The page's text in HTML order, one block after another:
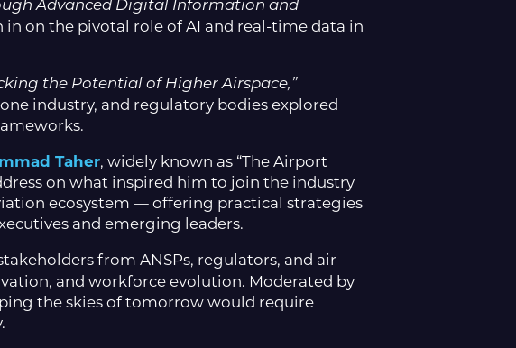
Advanced Digital Information and
on the pivotal role of AI and real-time data in
the Potential of Higher Airspace,”
industry, and regulatory bodies explored
Taher, widely known as “The Airport
on what inspired him to join the industry
ecosystem — offering practical strategies
and emerging leaders.
from ANSPs, regulators, and air
and workforce evolution. Moderated by
the skies of tomorrow would require